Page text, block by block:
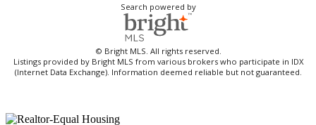
Search powered by
© Bright MLS. All rights reserved.
Listings provided by Bright MLS from various brokers who participate in IDX
(Internet Data Exchange). Information deemed reliable but not guaranteed.